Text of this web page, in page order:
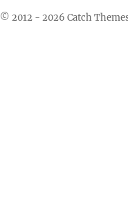
© 2012 - 2026 Catch